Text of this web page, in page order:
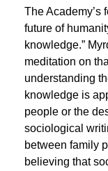
The Academy’s
future of
knowledge.”
meditation on
understanding
knowledge is
people or the
sociological
between family
believing that